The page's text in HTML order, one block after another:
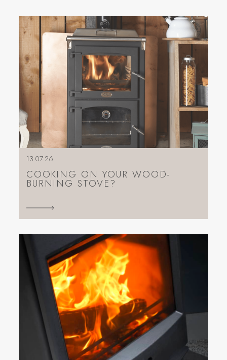
13.07.26
COOKING ON YOUR WOOD-
BURNING STOVE?